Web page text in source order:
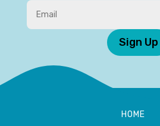
Sign Up
HOME